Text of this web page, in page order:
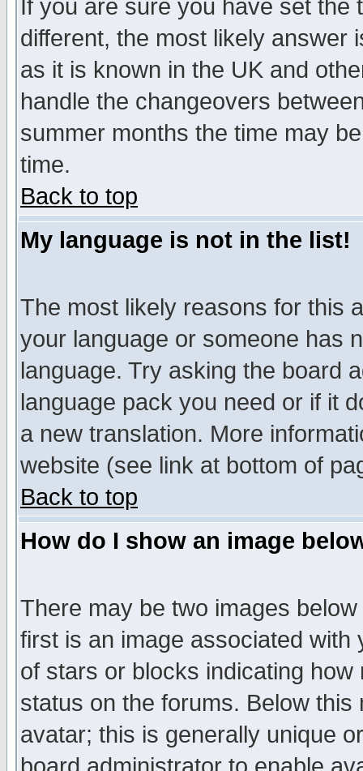
If you are sure you have set
different, the most likely answer
as it is known in the UK and
handle the changeovers
summer months the time may
time.
Back to top
My language is not in the list!
The most likely reasons for this
your language or someone has
language. Try asking the board
language pack you need or if it
a new translation. More
website (see link at bottom of
Back to top
How do I show an image
There may be two images
first is an image associated
of stars or blocks indicating
status on the forums. Below
avatar; this is generally unique